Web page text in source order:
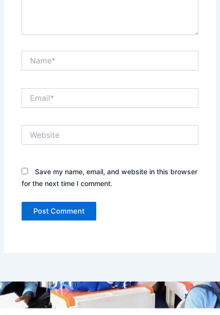
Save my name, email, and website in this browser
for the next time I comment.